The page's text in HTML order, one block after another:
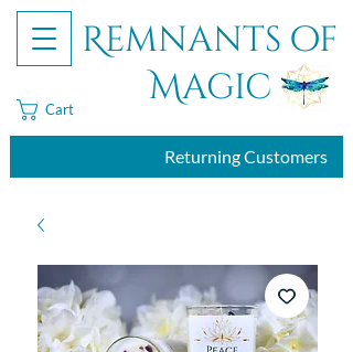
Remnants of
Magic
Returning Customers
Cart